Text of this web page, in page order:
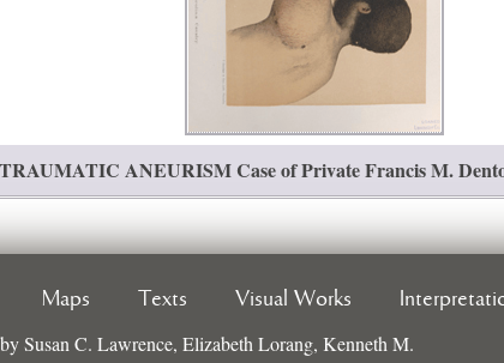
ANEURISM Case of Private Francis M.
Maps Texts Visual Works
Susan C. Lawrence, Elizabeth Lorang, Kenneth M.